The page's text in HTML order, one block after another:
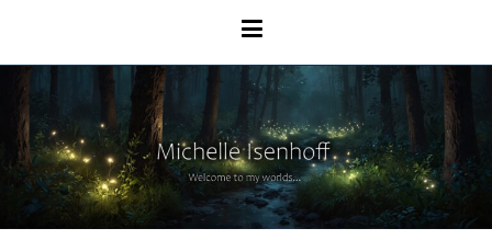
content
Michelle Isenhoff